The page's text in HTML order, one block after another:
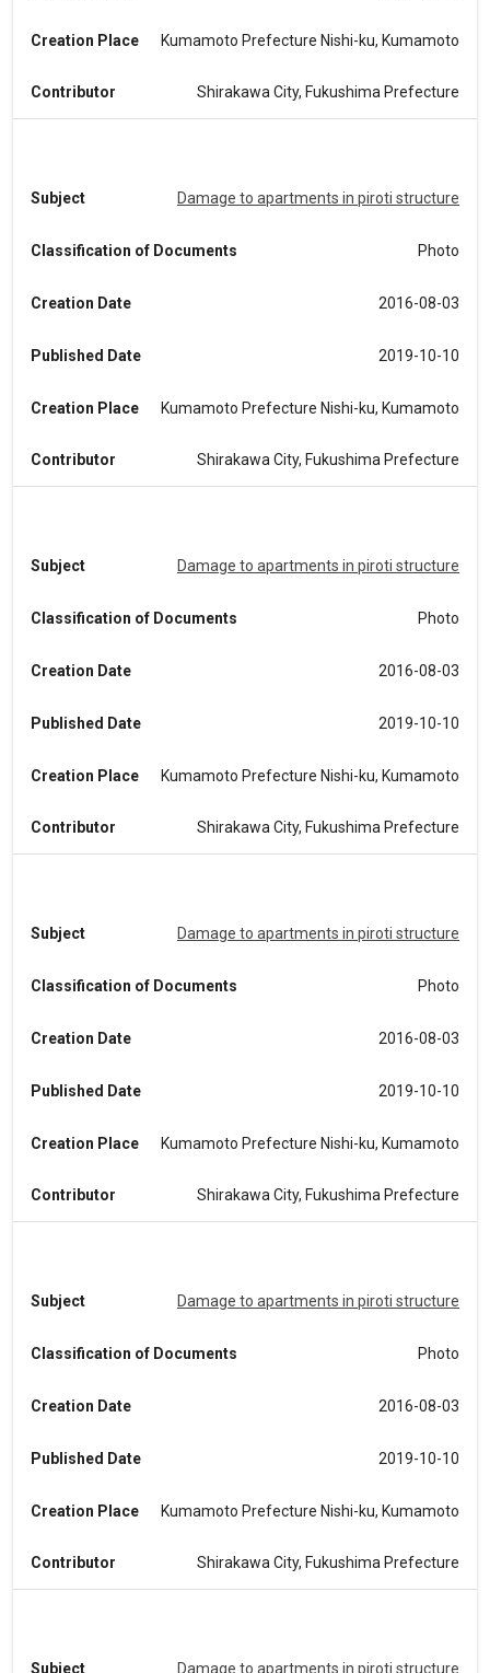
Creation Place Kumamoto Prefecture Nishi-ku, Kumamoto
Contributor Shirakawa City, Fukushima Prefecture
Subject Damage to apartments in piroti structure
Classification of Documents Photo
Creation Date 2016-08-03
Published Date 2019-10-10
Creation Place Kumamoto Prefecture Nishi-ku, Kumamoto
Contributor Shirakawa City, Fukushima Prefecture
Subject Damage to apartments in piroti structure
Classification of Documents Photo
Creation Date 2016-08-03
Published Date 2019-10-10
Creation Place Kumamoto Prefecture Nishi-ku, Kumamoto
Contributor Shirakawa City, Fukushima Prefecture
Subject Damage to apartments in piroti structure
Classification of Documents Photo
Creation Date 2016-08-03
Published Date 2019-10-10
Creation Place Kumamoto Prefecture Nishi-ku, Kumamoto
Contributor Shirakawa City, Fukushima Prefecture
Subject Damage to apartments in piroti structure
Classification of Documents Photo
Creation Date 2016-08-03
Published Date 2019-10-10
Creation Place Kumamoto Prefecture Nishi-ku, Kumamoto
Contributor Shirakawa City, Fukushima Prefecture
Subject Damage to apartments in piroti structure